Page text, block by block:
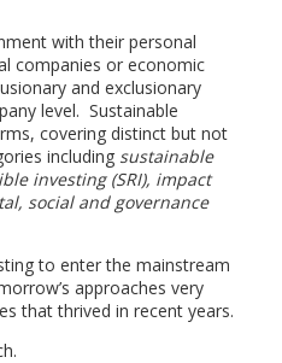
with their personal
companies or economic
and exclusionary
level. Sustainable
covering distinct but not
including sustainable
investing (SRI), impact
social and governance
to enter the mainstream
approaches very
that thrived in recent years.